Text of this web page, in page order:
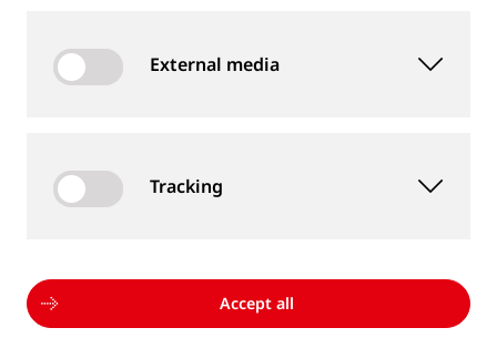
MEASUREMENT DEVICES AND SERVICES
well as measurement services
External media
Tracking
Accept all